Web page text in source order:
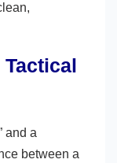
and a
between a